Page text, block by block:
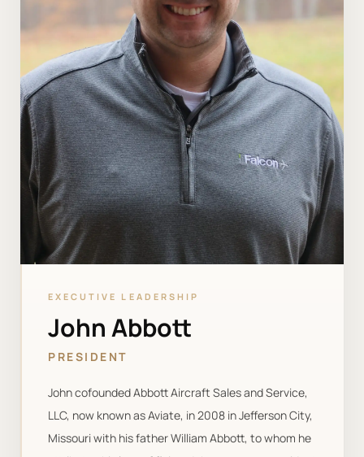
EXECUTIVE LEADERSHIP
John Abbott
PRESIDENT
John cofounded Abbott Aircraft Sales and Service,
LLC, now known as Aviate, in 2008 in Jefferson City,
Missouri with his father William Abbott, to whom he